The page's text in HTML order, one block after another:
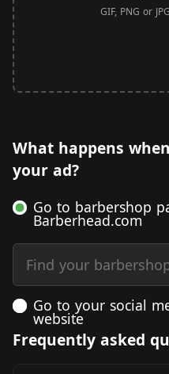
GIF, PNG or
What happens
your ad?
Go to barbershop
Barberhead.com
Find your
Go to your social
website
Frequently asked